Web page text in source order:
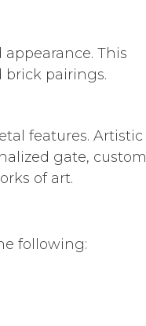
This
brick pairings.
features. Artistic
gate, custom
of art.
following: